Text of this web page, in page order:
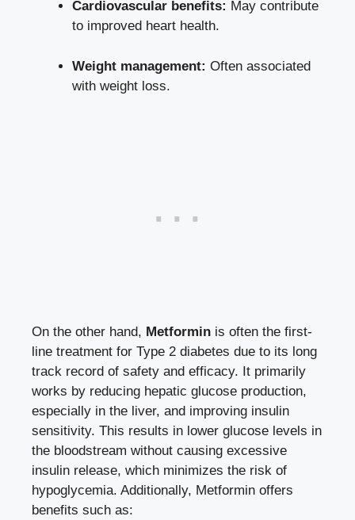
Cardiovascular⁤ benefits: May contribute
to improved ‌heart health.
Weight management: Often associated
with weight loss.
On⁢ the other hand, Metformin is often the first-
line treatment for Type 2 diabetes due to its long
track record of safety and efficacy. It primarily
works by reducing hepatic glucose‌ production,
especially ⁢in the liver, and improving insulin
sensitivity. This results in lower glucose levels ⁣in
the ⁤bloodstream without causing excessive⁣
insulin⁤ release, which minimizes the risk of
hypoglycemia. ⁤Additionally, Metformin offers
benefits such as: